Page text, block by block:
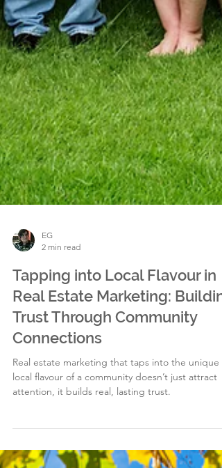
2 min read
Tapping into Local Flavour in
Real Estate Marketing:
Trust Through Community
Connections
Real estate marketing that taps into the unique